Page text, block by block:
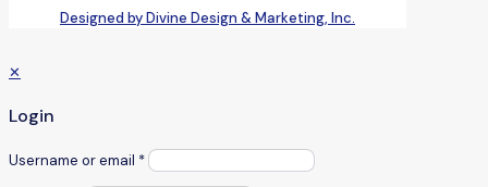
Designed by Divine Design & Marketing, Inc.
✕
Login
Username or email *